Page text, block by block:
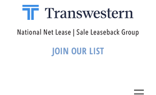
JOIN OUR LIST